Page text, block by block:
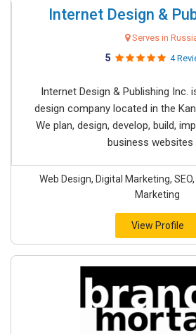
Internet Design &
Serves in
5 4
Internet Design & Publishing Inc.
design company located in the
We plan, design, develop, build,
business websites
Web Design, Digital Marketing,
Marketing
View Profile